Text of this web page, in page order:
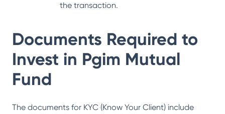
the transaction.
Documents Required to
Invest in Pgim Mutual
Fund
The documents for KYC (Know Your Client) include